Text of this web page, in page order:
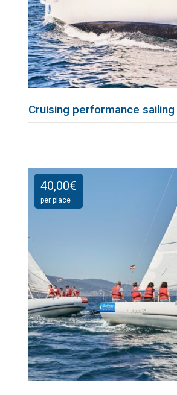
Cruising performance sailing
40,00€
per place